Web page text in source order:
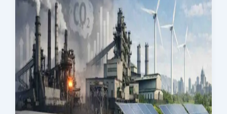
Quality